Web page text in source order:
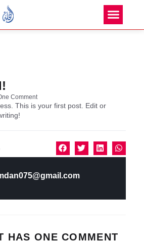
Comment
This is your first post. Edit or
HAS ONE COMMENT